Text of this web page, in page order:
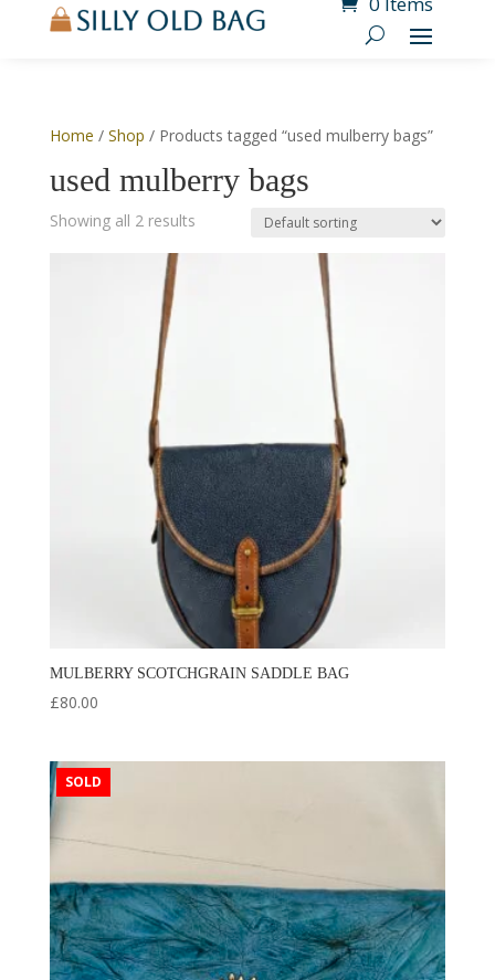
Home / Shop / Products tagged “used mulberry bags”
used mulberry bags
Showing all 2 results
MULBERRY SCOTCHGRAIN SADDLE BAG
£80.00
SOLD